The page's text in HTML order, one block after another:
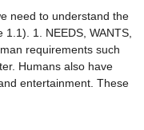
need to understand the
1. NEEDS, WANTS,
requirements such
Humans also have
entertainment. These